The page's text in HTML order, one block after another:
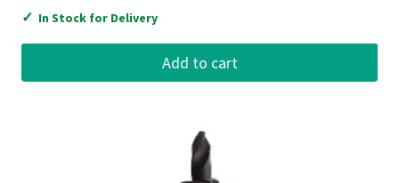
✓ In Stock for Delivery
Add to cart